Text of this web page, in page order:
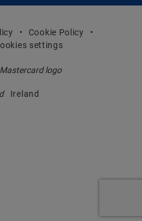
Cookie Policy
settings
Ireland